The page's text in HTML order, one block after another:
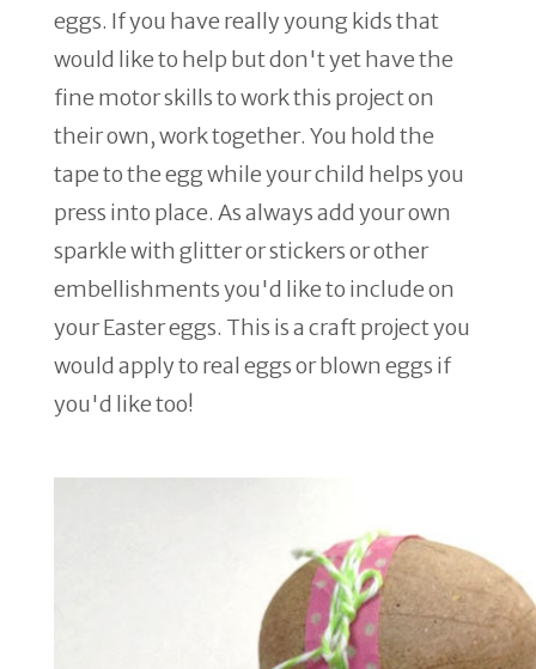
eggs. If you have really young kids that
would like to help but don't yet have the
fine motor skills to work this project on
their own, work together. You hold the
tape to the egg while your child helps you
press into place. As always add your own
sparkle with glitter or stickers or other
embellishments you'd like to include on
your Easter eggs. This is a craft project you
would apply to real eggs or blown eggs if
you'd like too!